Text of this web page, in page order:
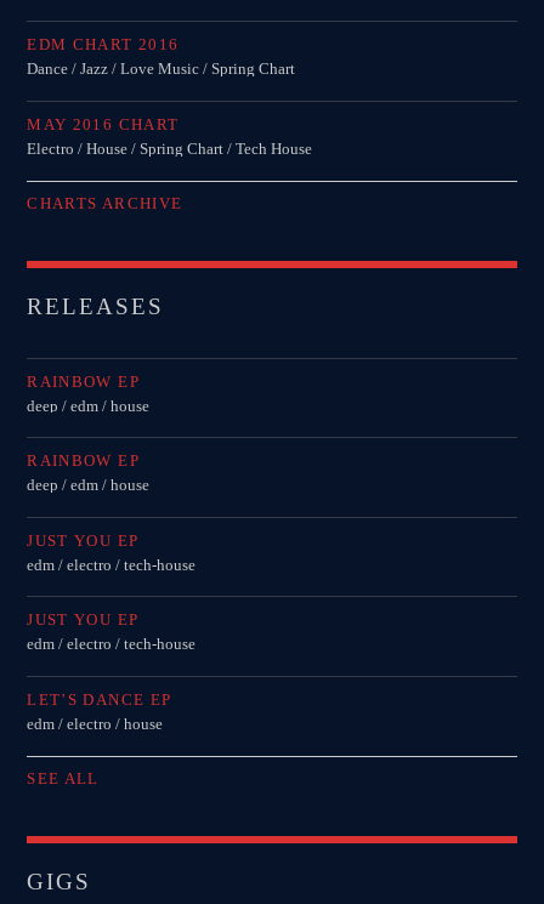
EDM CHART 2016
Dance / Jazz / Love Music / Spring Chart
MAY 2016 CHART
Electro / House / Spring Chart / Tech House
CHARTS ARCHIVE
RELEASES
RAINBOW EP
deep / edm / house
RAINBOW EP
deep / edm / house
JUST YOU EP
edm / electro / tech-house
JUST YOU EP
edm / electro / tech-house
LET’S DANCE EP
edm / electro / house
SEE ALL
GIGS